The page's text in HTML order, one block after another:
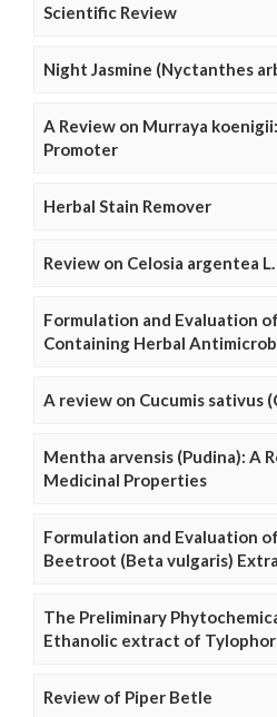
Scientific Review
Night Jasmine (Nyctanthes
A Review on Murraya
Promoter
Herbal Stain Remover
Review on Celosia argentea
Formulation and Evaluation
Containing Herbal
A review on Cucumis sativus
Mentha arvensis (Pudina): A
Medicinal Properties
Formulation and Evaluation
Beetroot (Beta vulgaris)
The Preliminary
Ethanolic extract of
Review of Piper Betle